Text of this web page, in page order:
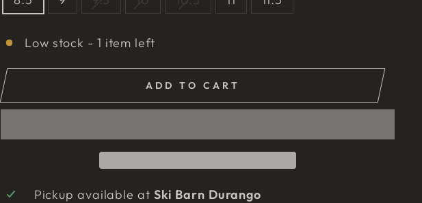
Low stock - 1 item left
ADD TO CART
Pickup available at Ski Barn Durango